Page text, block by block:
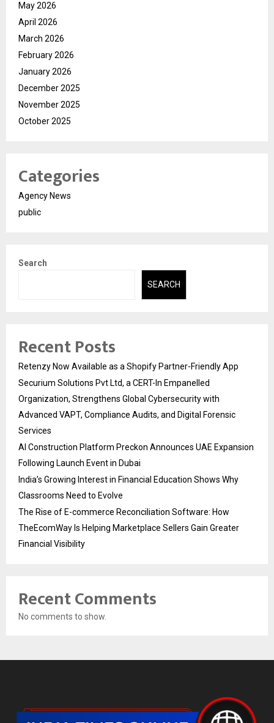
May 2026
April 2026
March 2026
February 2026
January 2026
December 2025
November 2025
October 2025
Categories
Agency News
public
Search
SEARCH
Recent Posts
Retenzy Now Available as a Shopify Partner-Friendly App
Securium Solutions Pvt Ltd, a CERT-In Empanelled
Organization, Strengthens Global Cybersecurity with
Advanced VAPT, Compliance Audits, and Digital Forensic
Services
AI Construction Platform Preckon Announces UAE Expansion
Following Launch Event in Dubai
India’s Growing Interest in Financial Education Shows Why
Classrooms Need to Evolve
The Rise of E-commerce Reconciliation Software: How
TheEcomWay Is Helping Marketplace Sellers Gain Greater
Financial Visibility
Recent Comments
No comments to show.